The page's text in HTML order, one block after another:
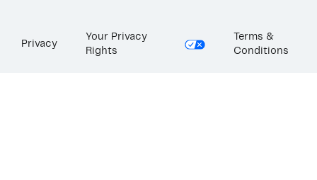
Privacy
Your Privacy
Rights
Terms &
Conditions